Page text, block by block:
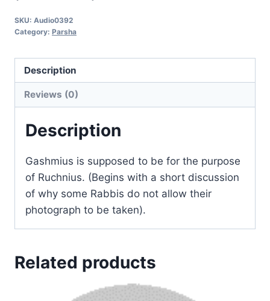
SKU: Audio0392
Category: Parsha
Description
Reviews (0)
Description
Gashmius is supposed to be for the purpose
of Ruchnius. (Begins with a short discussion
of why some Rabbis do not allow their
photograph to be taken).
Related products